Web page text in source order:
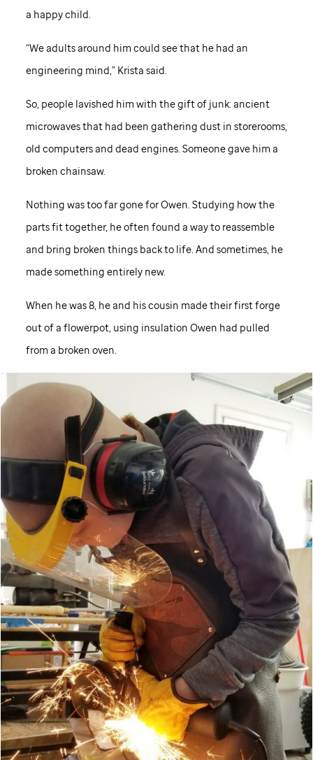
a happy child.
“We adults around him could see that he had an
engineering mind,” Krista said.
So, people lavished him with the gift of junk: ancient
microwaves that had been gathering dust in storerooms,
old computers and dead engines. Someone gave him a
broken chainsaw.
Nothing was too far gone for Owen. Studying how the
parts fit together, he often found a way to reassemble
and bring broken things back to life. And sometimes, he
made something entirely new.
When he was 8, he and his cousin made their first forge
out of a flowerpot, using insulation Owen had pulled
from a broken oven.